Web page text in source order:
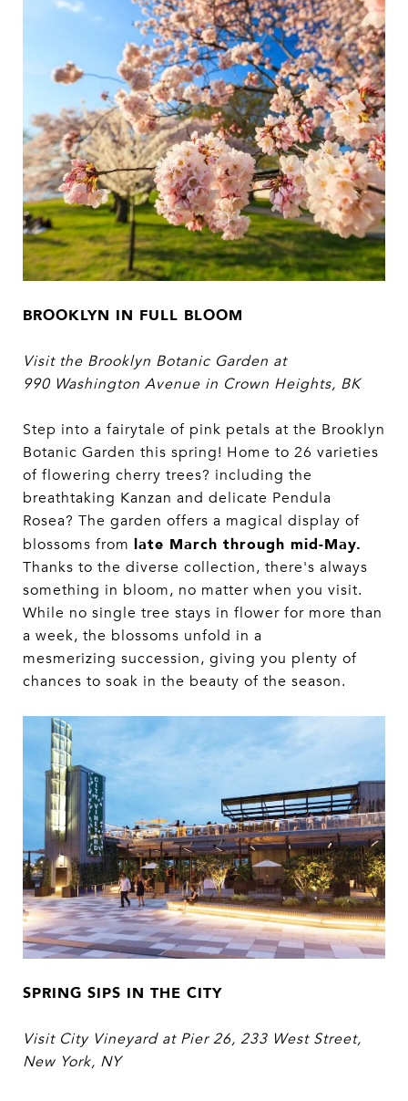
BROOKLYN IN FULL BLOOM
Visit the Brooklyn Botanic Garden at
990 Washington Avenue in Crown Heights, BK
Step into a fairytale of pink petals at the Brooklyn
Botanic Garden this spring! Home to 26 varieties
of flowering cherry trees? including the
breathtaking Kanzan and delicate Pendula
Rosea? The garden offers a magical display of
blossoms from late March through mid-May.
Thanks to the diverse collection, there's always
something in bloom, no matter when you visit.
While no single tree stays in flower for more than
a week, the blossoms unfold in a
mesmerizing succession, giving you plenty of
chances to soak in the beauty of the season.
SPRING SIPS IN THE CITY
Visit City Vineyard at Pier 26, 233 West Street,
New York, NY